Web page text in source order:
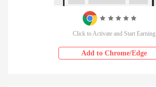
Click to Activate and Start Earning
Add to Chrome/Edge